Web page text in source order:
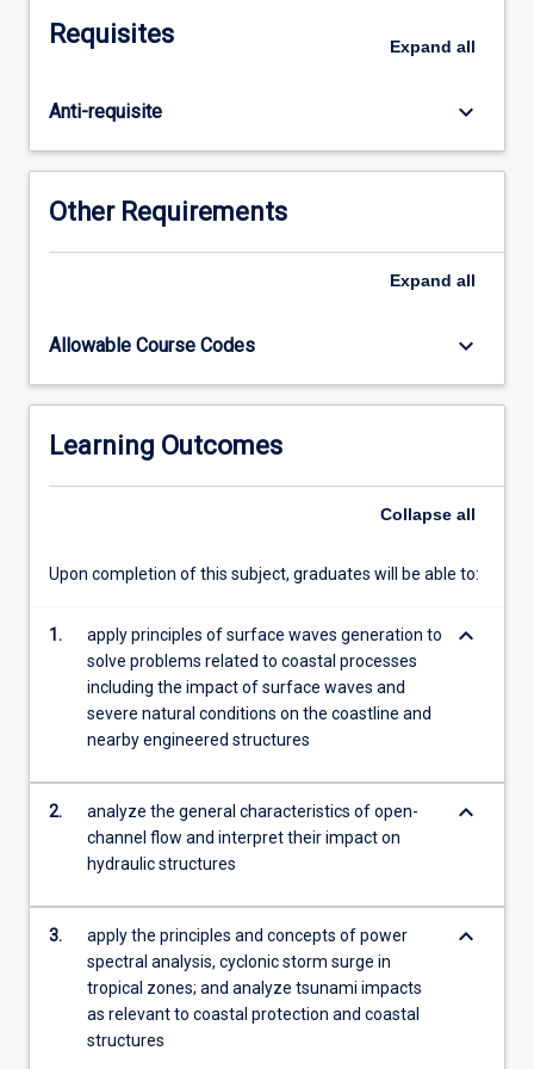
flow,
hydraulic
jump,
gradually
and
varied
transport,
applications
to
hydraulic
Additionally,
For
below.
Requisites Expand all
Anti-requisite keyboard_arrow_down
Other Requirements
Expand all
Allowable Course Codes keyboard_arrow_down
Learning Outcomes
Collapse all
Upon completion of this subject, graduates will be able to:
1.
apply principles of surface waves generation to
solve problems related to coastal processes
including the impact of surface waves and
severe natural conditions on the coastline and
nearby engineered structures
keyboard_arrow_down
2.
analyze the general characteristics of open-
channel flow and interpret their impact on
hydraulic structures
keyboard_arrow_down
3.
apply the principles and concepts of power
spectral analysis, cyclonic storm surge in
tropical zones; and analyze tsunami impacts
as relevant to coastal protection and coastal
structures
keyboard_arrow_down